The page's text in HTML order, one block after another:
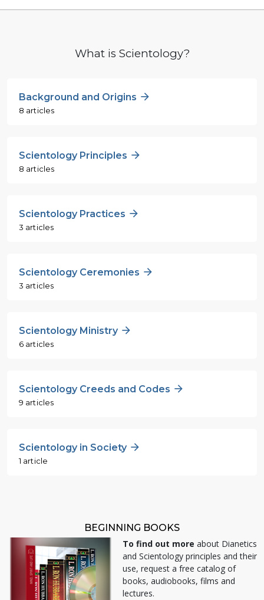
What is Scientology?
Background and Origins
8 articles
Scientology Principles
8 articles
Scientology Practices
3 articles
Scientology Ceremonies
3 articles
Scientology Ministry
6 articles
Scientology Creeds and Codes
9 articles
Scientology in Society
1 article
BEGINNING BOOKS
To find out more about Dianetics
and Scientology principles and their
use, request a free catalog of
books, audiobooks, films and
lectures.